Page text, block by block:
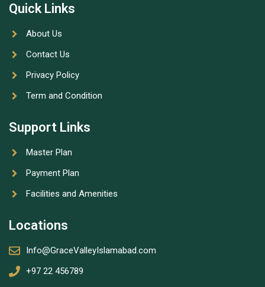
Quick Links
About Us
Contact Us
Privacy Policy
Term and Condition
Support Links
Master Plan
Payment Plan
Facilities and Amenities
Locations
Info@GraceValleyIslamabad.com
+97 22 456789